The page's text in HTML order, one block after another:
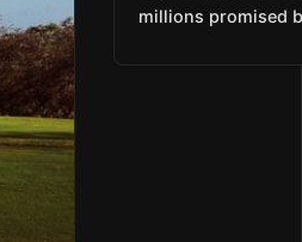
millions promised